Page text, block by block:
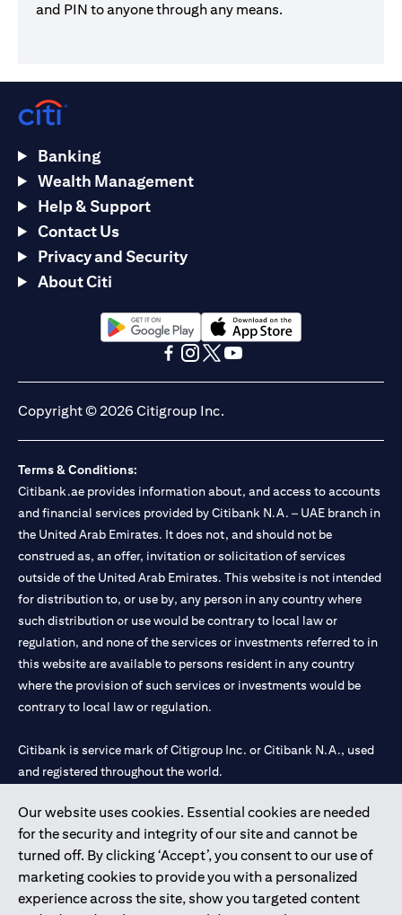
and PIN to anyone through any means.
Our website uses cookies. Essential cookies are needed
for the security and integrity of our site and cannot be
turned off. By clicking ‘Accept’, you consent to our use of
marketing cookies to provide you with a personalized
experience across the site, show you targeted content
Banking
Wealth Management
Help & Support
Contact Us
Privacy and Security
About Citi
(opens in a new tab)(opens in a new tab)
Copyright © 2026 Citigroup Inc.
Terms & Conditions:
Citibank.ae provides information about, and access to accounts
and financial services provided by Citibank N.A. – UAE branch in
the United Arab Emirates. It does not, and should not be
construed as, an offer, invitation or solicitation of services
outside of the United Arab Emirates. This website is not intended
for distribution to, or use by, any person in any country where
such distribution or use would be contrary to local law or
regulation, and none of the services or investments referred to in
this website are available to persons resident in any country
where the provision of such services or investments would be
contrary to local law or regulation.
Citibank is service mark of Citigroup Inc. or Citibank N.A., used
and registered throughout the world.
Citibank N.A. UAE is registered with Central Bank of UAE under
license numbers 202563 for Al Wasl Branch Dubai, 531989 for
Mall of the Emirates Branch Dubai, and CN-1002019 for Abu
Dhabi Branch. Tel: 04 311 4000.
Citibank N.A. - UAE Branch is licensed by the Central Bank of the